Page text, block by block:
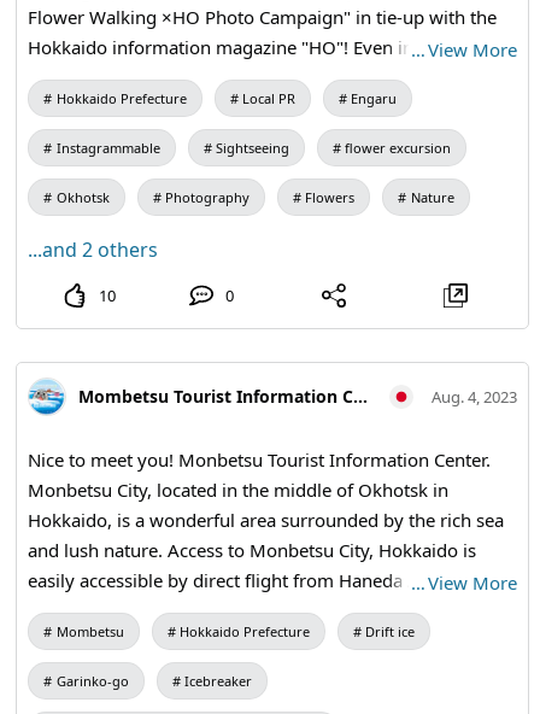
Flower Walking ×HO Photo Campaign" in tie-up with the
Hokkaido information magazine "HO"! Even in the winter
season, there is a lot of charm in Okhotsk! Please post
photos of the drift ice in Monbetsu City and the icefall in
the valley "Kinsenkyo" in Takigami Town! The judge is
travel writer Tsukiyano. There will also be wonderful gifts
for the winners. We look forward to receiving your
"@HANAKAIYU. Check "HO"
…View More
Hokkaido Prefecture Local PR Engaru
Instagrammable Sightseeing flower excursion
Okhotsk Photography Flowers Nature
...and 2 others
10 0
Mombetsu Tourist Information Center Aug. 4, 2023
Nice to meet you! Monbetsu Tourist Information Center.
Monbetsu City, located in the middle of Okhotsk in
Hokkaido, is a wonderful area surrounded by the rich sea
and lush nature. Access to Monbetsu City, Hokkaido is
easily accessible by direct flight from Haneda Airport in
Tokyo to Okhotsk Monbetsu Airport one round trip per
day, approximately 1 hour and 45 minutes. From Okhotsk
Monbetsu Airport to Monbetsu City, it takes about 17
minutes by free airport shuttle bus. You can also use
…View More
Mombetsu Hokkaido Prefecture Drift ice
Garinko-go Icebreaker